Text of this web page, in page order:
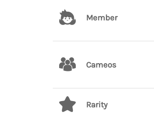
Member
Cameos
Rarity